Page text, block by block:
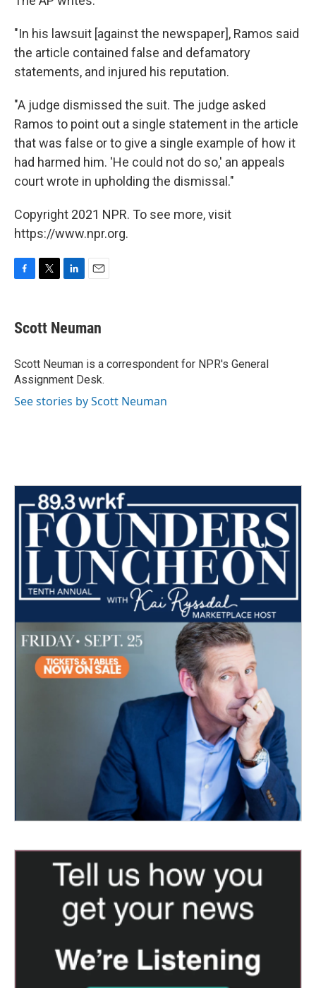
"In his lawsuit [against the newspaper], Ramos said
the article contained false and defamatory
statements, and injured his reputation.
"A judge dismissed the suit. The judge asked
Ramos to point out a single statement in the article
that was false or to give a single example of how it
had harmed him. 'He could not do so,' an appeals
court wrote in upholding the dismissal."
Copyright 2021 NPR. To see more, visit
https://www.npr.org.
e
b
o
k
t
t
r
k
e
I
n
i
l
Scott Neuman
Scott Neuman is a correspondent for NPR's General
Assignment Desk.
See stories by Scott Neuman